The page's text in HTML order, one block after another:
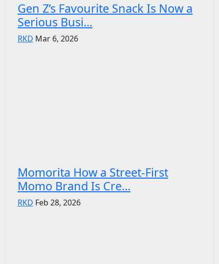
Gen Z’s Favourite Snack Is Now a
Serious Busi...
RKD Mar 6, 2026
Momorita How a Street-First
Momo Brand Is Cre...
RKD Feb 28, 2026